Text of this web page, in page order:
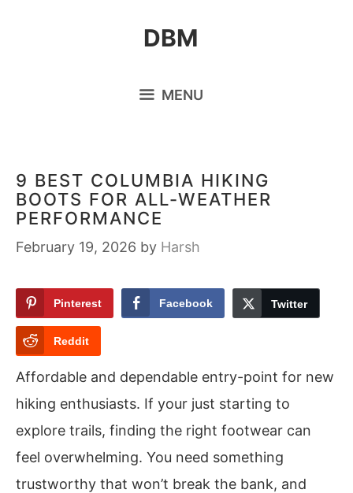
DBM
MENU
9 BEST COLUMBIA HIKING
BOOTS FOR ALL-WEATHER
PERFORMANCE
February 19, 2026 by Harsh
Pinterest Facebook Twitter
Reddit
Affordable and dependable entry-point for new
hiking enthusiasts. If your just starting to
explore trails, finding the right footwear can
feel overwhelming. You need something
trustworthy that won’t break the bank, and